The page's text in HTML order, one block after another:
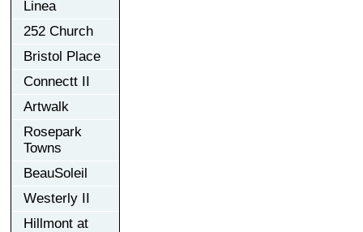
Linea
252 Church
Bristol Place
Connectt II
Artwalk
Rosepark
Towns
BeauSoleil
Westerly II
Hillmont at